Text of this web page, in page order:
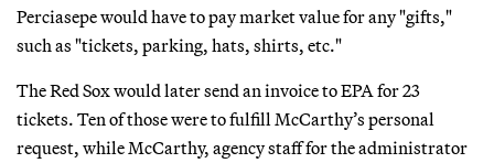
Perciasepe would have to pay market value for any "gifts,"
such as "tickets, parking, hats, shirts, etc."
The Red Sox would later send an invoice to EPA for 23
tickets. Ten of those were to fulfill McCarthy’s personal
request, while McCarthy, agency staff for the administrator